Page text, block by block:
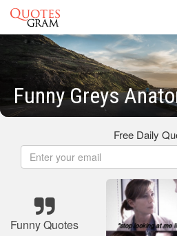
Funny Greys
Free Daily
Funny Quotes